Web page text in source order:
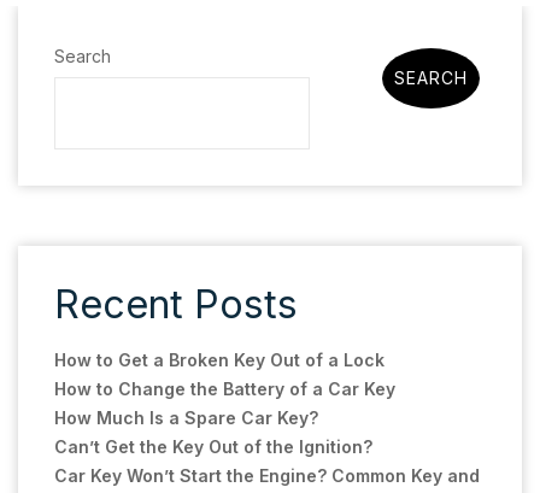
Search
SEARCH
Recent Posts
How to Get a Broken Key Out of a Lock
How to Change the Battery of a Car Key
How Much Is a Spare Car Key?
Can’t Get the Key Out of the Ignition?
Car Key Won’t Start the Engine? Common Key and